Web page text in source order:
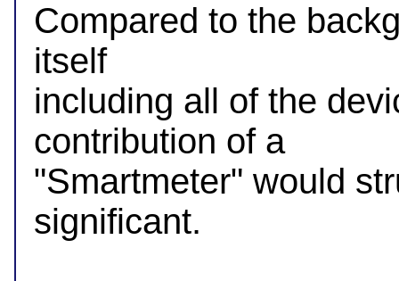
Compared to the
itself
including all of the
contribution of a
"Smartmeter" would
significant.